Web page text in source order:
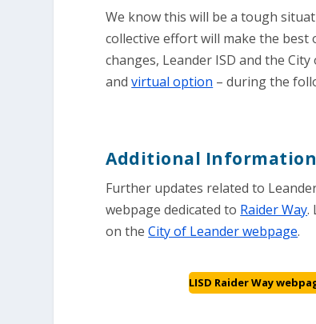
We know this will be a tough
collective effort will make the
changes, Leander ISD and the
andvirtual option – during the
Additional Information
Further updates related to
webpage dedicated to Raider Way.
on theCity of Leander webpage.
LISD Raider Way